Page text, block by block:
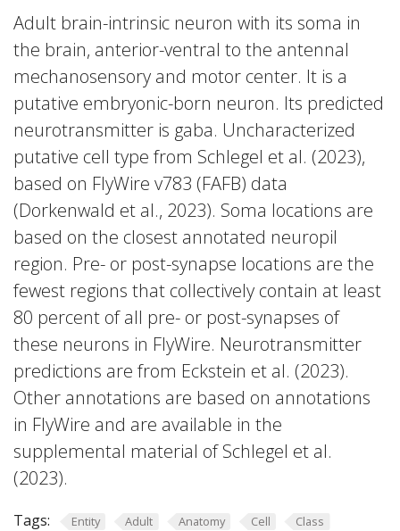
Adult brain-intrinsic neuron with its soma in
the brain, anterior-ventral to the antennal
mechanosensory and motor center. It is a
putative embryonic-born neuron. Its predicted
neurotransmitter is gaba. Uncharacterized
putative cell type from Schlegel et al. (2023),
based on FlyWire v783 (FAFB) data
(Dorkenwald et al., 2023). Soma locations are
based on the closest annotated neuropil
region. Pre- or post-synapse locations are the
fewest regions that collectively contain at least
80 percent of all pre- or post-synapses of
these neurons in FlyWire. Neurotransmitter
predictions are from Eckstein et al. (2023).
Other annotations are based on annotations
in FlyWire and are available in the
supplemental material of Schlegel et al.
(2023).
Tags: Entity Adult Anatomy Cell
Class